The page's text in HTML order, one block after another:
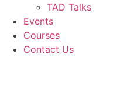
TAD Talks
Events
Courses
Contact Us